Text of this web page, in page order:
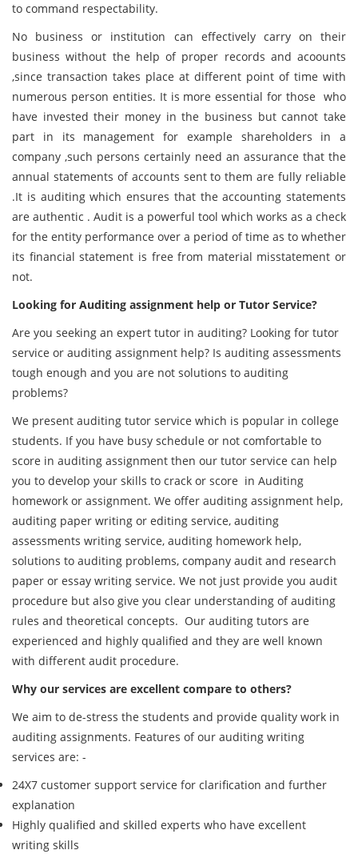
to command respectability.
No business or institution can effectively carry on their
business without the help of proper records and acoounts
,since transaction takes place at different point of time with
numerous person entities. It is more essential for those who
have invested their money in the business but cannot take
part in its management for example shareholders in a
company ,such persons certainly need an assurance that the
annual statements of accounts sent to them are fully reliable
.It is auditing which ensures that the accounting statements
are authentic . Audit is a powerful tool which works as a check
for the entity performance over a period of time as to whether
its financial statement is free from material misstatement or
not.
Looking for Auditing assignment help or Tutor Service?
Are you seeking an expert tutor in auditing? Looking for tutor
service or auditing assignment help? Is auditing assessments
tough enough and you are not solutions to auditing
problems?
We present auditing tutor service which is popular in college
students. If you have busy schedule or not comfortable to
score in auditing assignment then our tutor service can help
you to develop your skills to crack or score in Auditing
homework or assignment. We offer auditing assignment help,
auditing paper writing or editing service, auditing
assessments writing service, auditing homework help,
solutions to auditing problems, company audit and research
paper or essay writing service. We not just provide you audit
procedure but also give you clear understanding of auditing
rules and theoretical concepts. Our auditing tutors are
experienced and highly qualified and they are well known
with different audit procedure.
Why our services are excellent compare to others?
We aim to de-stress the students and provide quality work in
auditing assignments. Features of our auditing writing
services are: -
24X7 customer support service for clarification and further
explanation
Highly qualified and skilled experts who have excellent
writing skills